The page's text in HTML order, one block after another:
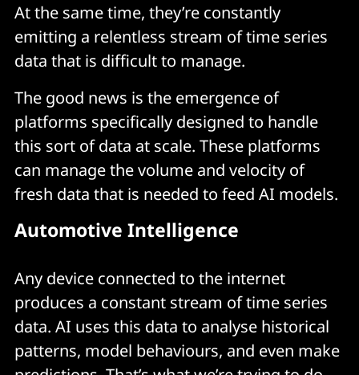
At the same time, they’re constantly
emitting a relentless stream of time series
data that is difficult to manage.
The good news is the emergence of
platforms specifically designed to handle
this sort of data at scale. These platforms
can manage the volume and velocity of
fresh data that is needed to feed AI models.
Automotive Intelligence
Any device connected to the internet
produces a constant stream of time series
data. AI uses this data to analyse historical
patterns, model behaviours, and even make